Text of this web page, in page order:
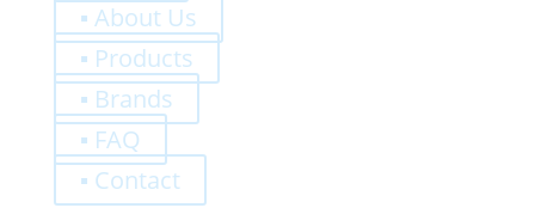
▪ About Us
▪ Products
▪ Brands
▪ FAQ
▪ Contact